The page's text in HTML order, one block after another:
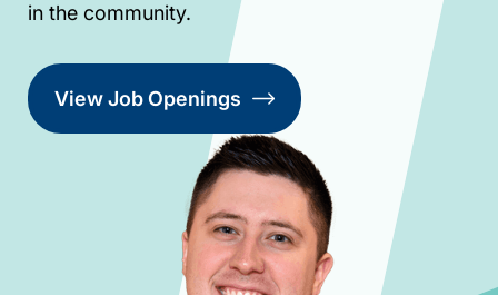
in the community.
View Job Openings